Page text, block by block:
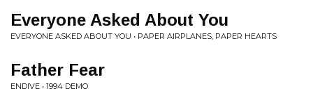
Everyone Asked About You
EVERYONE ASKED ABOUT YOU • PAPER AIRPLANES, PAPER HEARTS
Father Fear
ENDIVE • 1994 DEMO